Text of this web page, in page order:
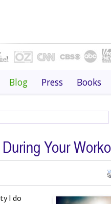
Blog Press Books
Your
I do